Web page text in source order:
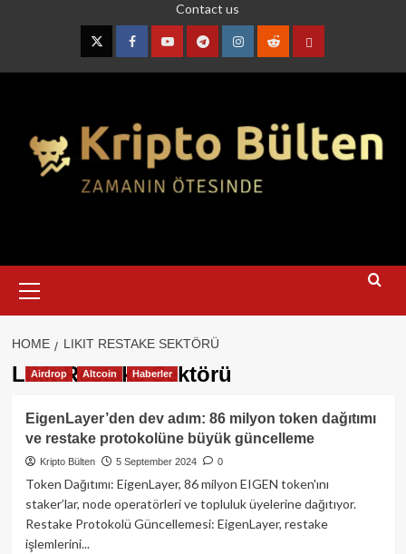
Contact us
TwitterFacebookYouTubeTelegramInstagram
RedditContact
Menu
HOME LIKIT RESTAKE SEKTÖRÜ
Likit Restake Sektörü
Airdrop Altcoin Haberler
EigenLayer’den dev adım: 86 milyon token dağıtımı
ve restake protokolüne büyük güncelleme
Kripto Bülten 5 September 2024 0
Token Dağıtımı: EigenLayer, 86 milyon EIGEN token'ını
staker’lar, node operatörleri ve topluluk üyelerine dağıtıyor.
Restake Protokolü Güncellemesi: EigenLayer, restake
işlemlerini...